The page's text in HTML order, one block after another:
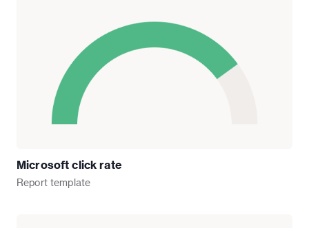
Microsoft click rate
Report template